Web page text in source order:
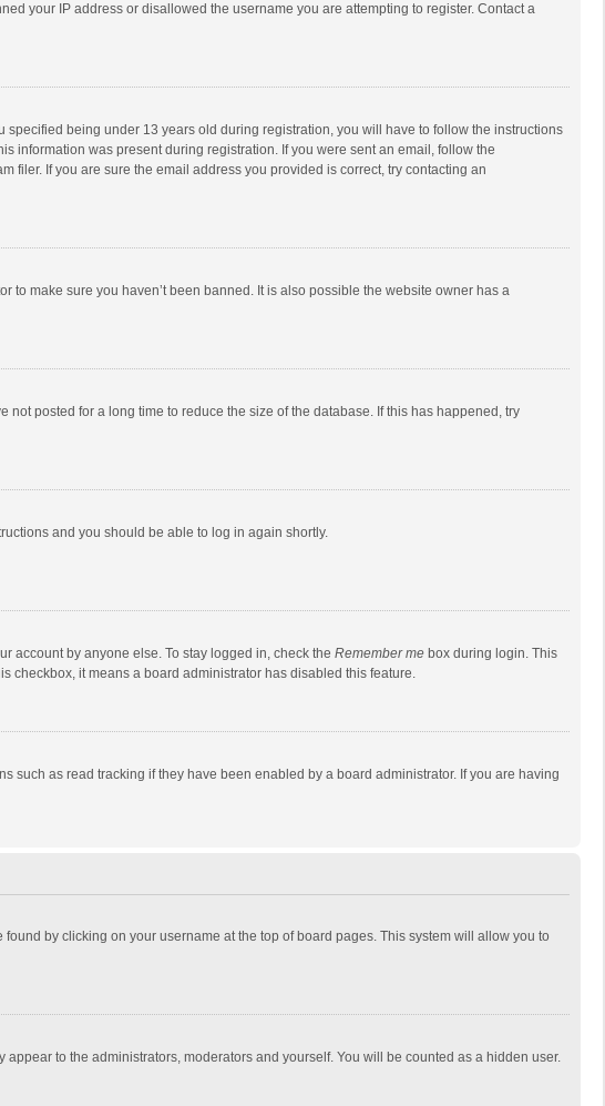
your IP address or disallowed the username you are attempting to register. Contact a
being under 13 years old during registration, you will have to follow the instructions
information was present during registration. If you were sent an email, follow the
filer. If you are sure the email address you provided is correct, try contacting an
to make sure you haven’t been banned. It is also possible the website owner has a
posted for a long time to reduce the size of the database. If this has happened, try
and you should be able to log in again shortly.
account by anyone else. To stay logged in, check the Remember me box during login. This
checkbox, it means a board administrator has disabled this feature.
such as read tracking if they have been enabled by a board administrator. If you are having
by clicking on your username at the top of board pages. This system will allow you to
appear to the administrators, moderators and yourself. You will be counted as a hidden user.